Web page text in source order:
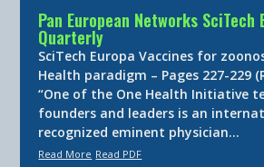
Pan European Networks SciTech
Quarterly
SciTech Europa Vaccines for
Health paradigm – Pages 227-229
“One of the One Health Initiative
founders and leaders is an
recognized eminent physician…
Read More Read PDF